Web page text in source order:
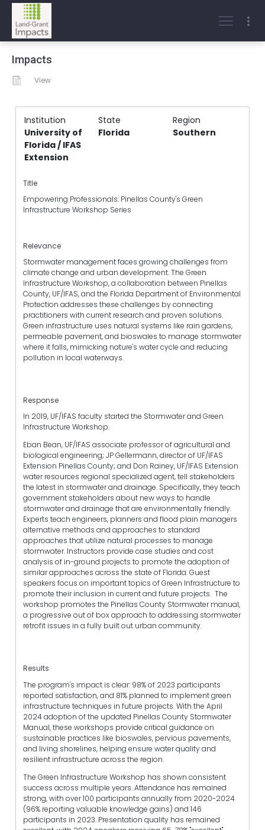
Impacts
View
Institution State
Region
University of
Florida / IFAS
Extension
Florida Southern
Title
Empowering Professionals: Pinellas County's Green
Infrastructure Workshop Series
Relevance
Stormwater management faces growing challenges from
climate change and urban development. The Green
Infrastructure Workshop, a collaboration between Pinellas
County, UF/IFAS, and the Florida Department of Environmental
Protection addresses these challenges by connecting
practitioners with current research and proven solutions.
Green infrastructure uses natural systems like rain gardens,
permeable pavement, and bioswales to manage stormwater
where it falls, mimicking nature's water cycle and reducing
pollution in local waterways.
Response
In 2019, UF/IFAS faculty started the Stormwater and Green
Infrastructure Workshop.
Eban Bean, UF/IFAS associate professor of agricultural and
biological engineering; JP Gellermann, director of UF/IFAS
Extension Pinellas County; and Don Rainey, UF/IFAS Extension
water resources regional specialized agent, tell stakeholders
the latest in stormwater and drainage. Specifically, they teach
government stakeholders about new ways to handle
stormwater and drainage that are environmentally friendly.
Experts teach engineers, planners and flood plain managers
alternative methods and approaches to standard
approaches that utilize natural processes to manage
stormwater. Instructors provide case studies and cost
analysis of in-ground projects to promote the adoption of
similar approaches across the state of Florida. Guest
speakers focus on important topics of Green Infrastructure to
promote their inclusion in current and future projects. The
workshop promotes the Pinellas County Stormwater manual,
a progressive out of box approach to addressing stormwater
retrofit issues in a fully built out urban community.
Results
The program's impact is clear: 98% of 2023 participants
reported satisfaction, and 81% planned to implement green
infrastructure techniques in future projects. With the April
2024 adoption of the updated Pinellas County Stormwater
Manual, these workshops provide critical guidance on
sustainable practices like bioswales, pervious pavements,
and living shorelines, helping ensure water quality and
resilient infrastructure across the region.
The Green Infrastructure Workshop has shown consistent
success across multiple years. Attendance has remained
strong, with over 100 participants annually from 2020-2024
(96% reporting valuable knowledge gains) and 146
participants in 2023. Presentation quality has remained